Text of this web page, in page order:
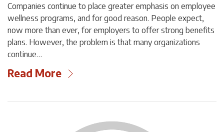
Companies continue to place greater emphasis on employee
wellness programs, and for good reason. People expect,
now more than ever, for employers to offer strong benefits
plans. However, the problem is that many organizations
continue…
Read More